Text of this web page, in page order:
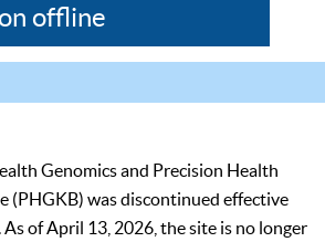
offline
Genomics and Precision Health
(PHGKB) was discontinued effective
of April 13, 2026, the site is no longer